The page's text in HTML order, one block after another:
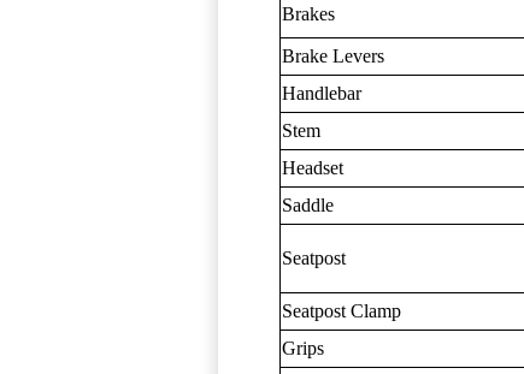
Brakes
Brake Levers
Handlebar
Stem
Headset
Saddle
Seatpost
Seatpost Clamp
Grips